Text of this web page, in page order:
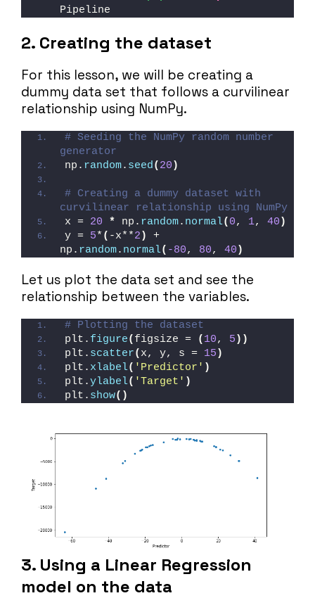
Pipeline
2. Creating the dataset
For this lesson, we will be creating a
dummy data set that follows a curvilinear
relationship using NumPy.
# Seeding the NumPy random number
generator
np. random. seed( 20 )
# Creating a dummy dataset with
curvilinear relationship using NumPy
x = 20 * np. random. normal( 0, 1, 40 )
y = 5* ( -x**2 )
+
np. random. normal( -80, 80, 40 )
Let us plot the data set and see the
relationship between the variables.
# Plotting the dataset
plt. figure( figsize = ( 10, 5 ))
plt. scatter( x, y, s = 15 )
plt. xlabel( 'Predictor' )
plt.ylabel( 'Target' )
plt. show()
3. Using a Linear Regression
model on the data